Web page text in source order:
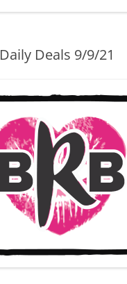
Daily Deals 9/9/21